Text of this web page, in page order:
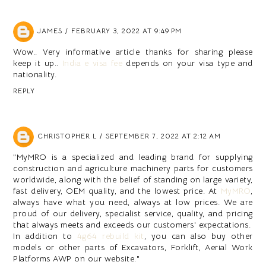
JAMES FEBRUARY 3, 2022 AT 9:49 PM
Wow.. Very informative article thanks for sharing please
keep it up.. India e visa fee depends on your visa type and
nationality.
REPLY
CHRISTOPHER L SEPTEMBER 7, 2022 AT 2:12 AM
"MyMRO is a specialized and leading brand for supplying
construction and agriculture machinery parts for customers
worldwide, along with the belief of standing on large variety,
fast delivery, OEM quality, and the lowest price. At MyMRO,
always have what you need, always at low prices. We are
proud of our delivery, specialist service, quality, and pricing
that always meets and exceeds our customers' expectations.
In addition to 4g64 rebuild kit, you can also buy other
models or other parts of Excavators, Forklift, Aerial Work
Platforms AWP on our website."